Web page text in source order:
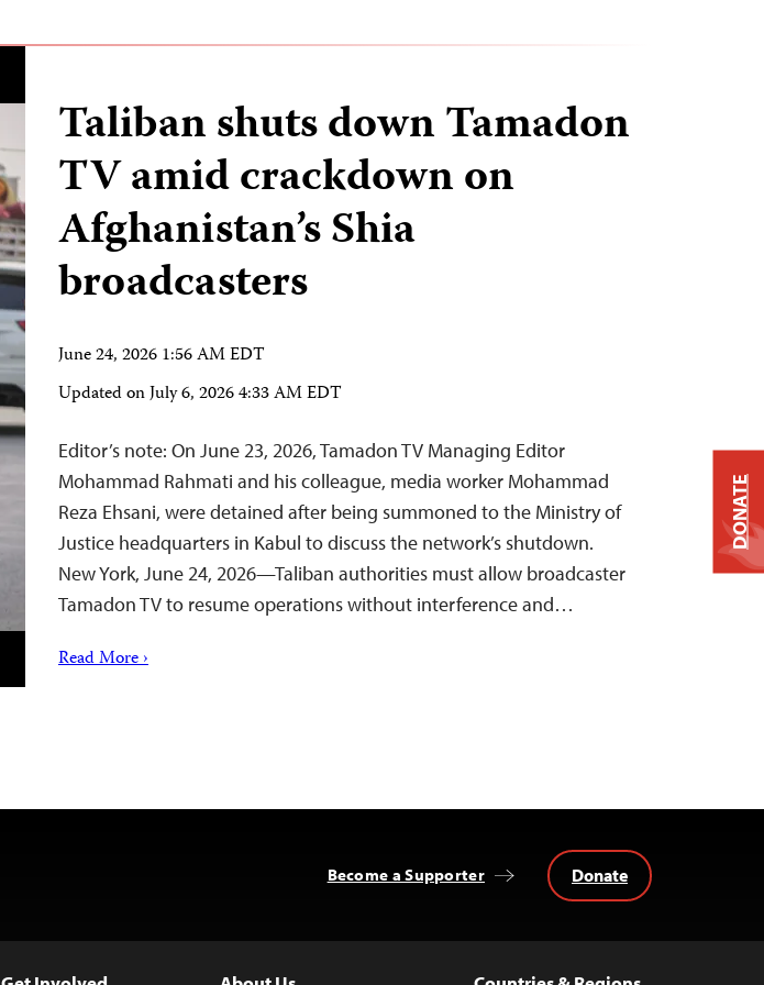
Taliban shuts down Tamadon
TV amid crackdown on
Afghanistan’s Shia
broadcasters
June 24, 2026 1:56 AM EDT
Updated onJuly 6, 2026 4:33 AM EDT
Editor’s note: On June 23, 2026, Tamadon TV Managing Editor
Mohammad Rahmati and his colleague, media worker Mohammad
Reza Ehsani, were detained after being summoned to the Ministry of
Justice headquarters in Kabul to discuss the network’s shutdown.
New York, June 24, 2026—Taliban authorities must allow broadcaster
Tamadon TV to resume operations without interference and…
Read More ›
Become a Supporter Donate
DONATE